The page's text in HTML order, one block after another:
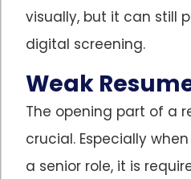
visually, but it can still
digital screening.
Weak
The opening part of a
crucial. Especially
a senior role, it is